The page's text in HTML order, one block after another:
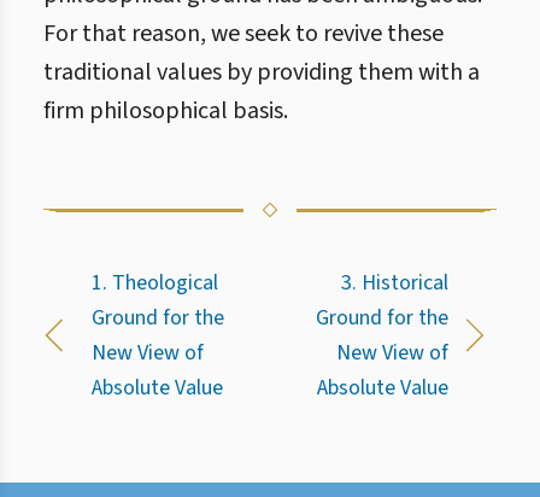
For that reason, we seek to revive these
traditional values by providing them with a
firm philosophical basis.
1. Theological
Ground for the
New View of
Absolute Value
3. Historical
Ground for the
New View of
Absolute Value